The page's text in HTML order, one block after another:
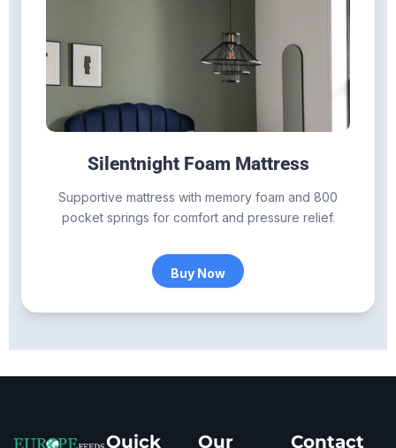
Silentnight Foam Mattress
Supportive mattress with memory foam and 800
pocket springs for comfort and pressure relief.
Buy Now
Quick
Our
Contact